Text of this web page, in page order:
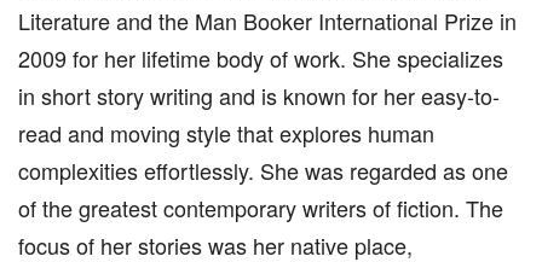
Literature and the Man Booker International Prize in
2009 for her lifetime body of work. She specializes
in short story writing and is known for her easy-to-
read and moving style that explores human
complexities effortlessly. She was regarded as one
of the greatest contemporary writers of fiction. The
focus of her stories was her native place,